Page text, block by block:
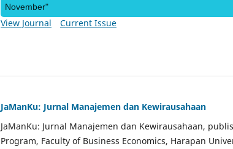
November"
View Journal Current Issue
JaManKu: Jurnal Manajemen dan Kewirausahaan
JaManKu: Jurnal Manajemen dan Kewirausahaan,
Program, Faculty of Business Economics, Harapan